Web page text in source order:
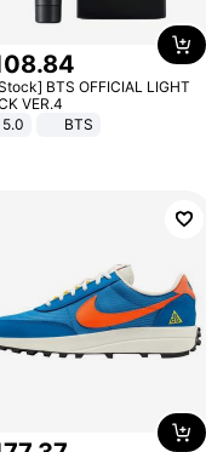
.84
BTS OFFICIAL LIGHT
VER.4
5.0
BTS